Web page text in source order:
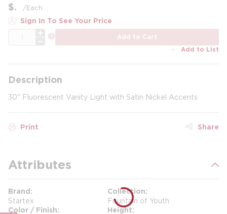
$ /Each
Sign In To See Your Price
Add to Cart
Add to List
Description
30" Fluorescent Vanity Light with Satin Nickel Accents
Print Share
Attributes
Brand
Startex
Collection
Fountain of Youth
Color / Finish Height